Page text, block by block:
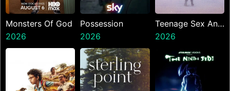
Monsters Of God
2026
Possession
2026
Teenage Sex And
Death At Camp
Miasma
2026